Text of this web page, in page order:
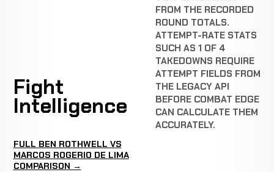
Fight
Intelligence
FROM THE RECORDED
ROUND TOTALS.
ATTEMPT-RATE STATS
SUCH AS 1 OF 4
TAKEDOWNS REQUIRE
ATTEMPT FIELDS FROM
THE LEGACY API
BEFORE COMBAT EDGE
CAN CALCULATE THEM
ACCURATELY.
FULL BEN ROTHWELL VS
MARCOS ROGERIO DE LIMA
COMPARISON →